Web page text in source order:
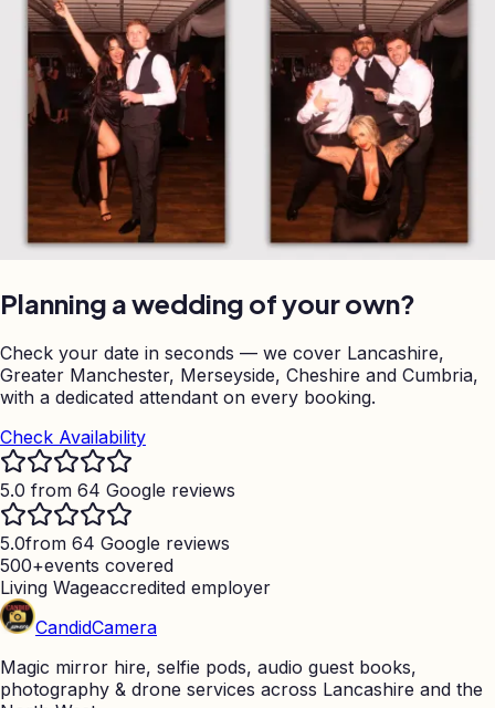
Planning a wedding of your own?
Check your date in seconds — we cover Lancashire,
Greater Manchester, Merseyside, Cheshire and Cumbria,
with a dedicated attendant on every booking.
Check Availability
5.0 from 64 Google reviews
5.0from 64 Google reviews
500+events covered
Living Wageaccredited employer
CandidCamera
Magic mirror hire, selfie pods, audio guest books,
photography & drone services across Lancashire and the